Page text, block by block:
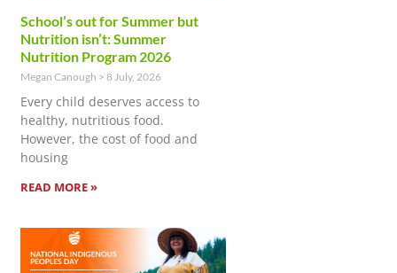
School’s out for Summer but
Nutrition isn’t: Summer
Nutrition Program 2026
Megan Canough 8 July, 2026
Every child deserves access to
healthy, nutritious food.
However, the cost of food and
housing
READ MORE »